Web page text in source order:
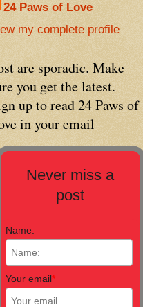
24 Paws of Love
my complete profile
are sporadic. Make
you get the latest.
up to read 24 Paws of
in your email
Never miss a
post
Name:
Your email*